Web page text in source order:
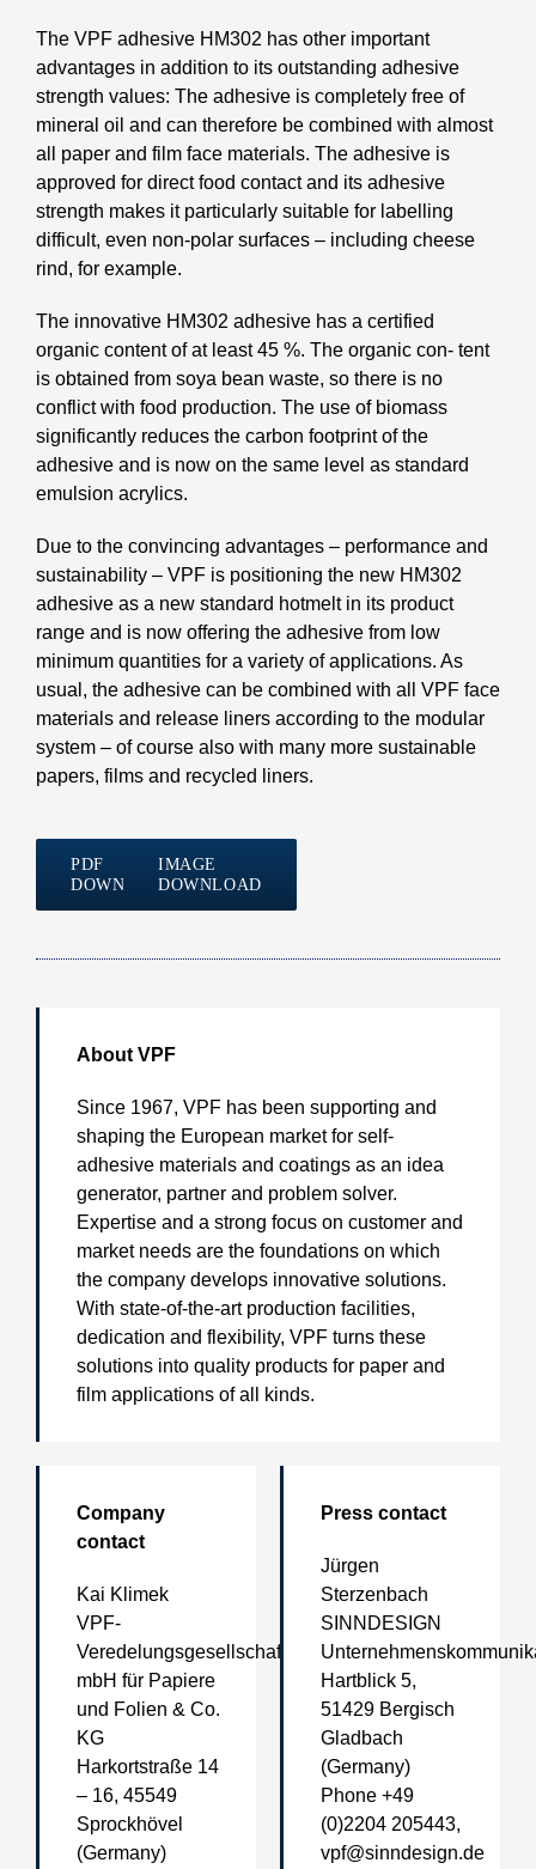
The VPF adhesive HM302 has other important
advantages in addition to its outstanding adhesive
strength values: The adhesive is completely free of
mineral oil and can therefore be combined with almost
all paper and film face materials. The adhesive is
approved for direct food contact and its adhesive
strength makes it particularly suitable for labelling
difficult, even non-polar surfaces – including cheese
rind, for example.
The innovative HM302 adhesive has a certified
organic content of at least 45 %. The organic con- tent
is obtained from soya bean waste, so there is no
conflict with food production. The use of biomass
significantly reduces the carbon footprint of the
adhesive and is now on the same level as standard
emulsion acrylics.
Due to the convincing advantages – performance and
sustainability – VPF is positioning the new HM302
adhesive as a new standard hotmelt in its product
range and is now offering the adhesive from low
minimum quantities for a variety of applications. As
usual, the adhesive can be combined with all VPF face
materials and release liners according to the modular
system – of course also with many more sustainable
papers, films and recycled liners.
PDF
DOWNLOAD
IMAGE
DOWNLOAD
About VPF
Since 1967, VPF has been supporting and
shaping the European market for self-
adhesive materials and coatings as an idea
generator, partner and problem solver.
Expertise and a strong focus on customer and
market needs are the foundations on which
the company develops innovative solutions.
With state-of-the-art production facilities,
dedication and flexibility, VPF turns these
solutions into quality products for paper and
film applications of all kinds.
Company
contact
Kai Klimek
VPF-
Veredelungsgesellschaft
mbH für Papiere
und Folien & Co.
KG
Harkortstraße 14
– 16, 45549
Sprockhövel
(Germany)
Press contact
Jürgen
Sterzenbach
SINNDESIGN
Hartblick 5,
51429 Bergisch
Gladbach
(Germany)
Phone +49
(0)2204 205443,
vpf@sinndesign.de